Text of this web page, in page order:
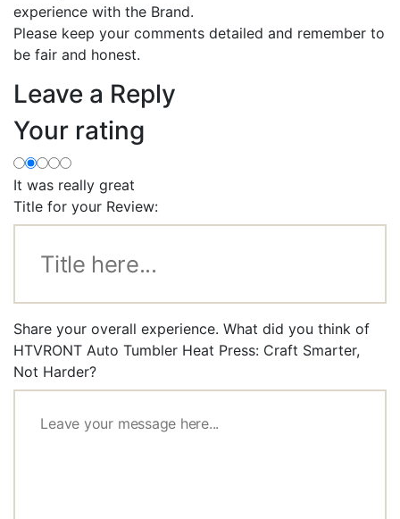
experience with the Brand.
Please keep your comments detailed and remember to
be fair and honest.
Leave a Reply
Your rating
It was really great
Title for your Review:
Share your overall experience. What did you think of
HTVRONT Auto Tumbler Heat Press: Craft Smarter,
Not Harder?